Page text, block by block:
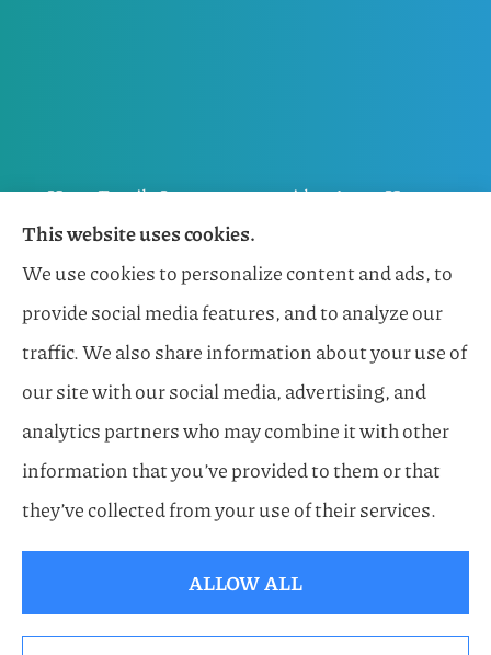
Horn Family Insurance provides Auto, Home,
Flood, General Liability, Business, and Boat &
Marine Insurance to all of Florida, including
Naples, Estero, Sarasota, Lakewood Ranch, and
Bonita Springs.
© Copyright 2026, Horn Family Insurance | Privacy Statement |
Accessibility Statement Login
Websites for Insurance
This website uses cookies.
We use cookies to personalize content and ads, to
provide social media features, and to analyze our
traffic. We also share information about your use of
our site with our social media, advertising, and
analytics partners who may combine it with other
information that you’ve provided to them or that
they’ve collected from your use of their services.
ALLOW ALL